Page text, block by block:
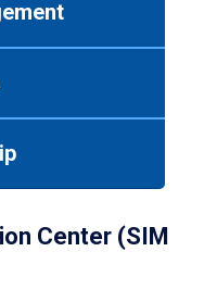
Center (SIM